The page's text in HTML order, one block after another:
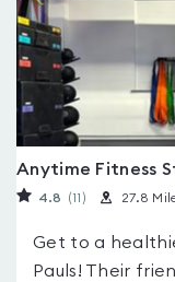
Anytime Fitness
4.8 (11 ) 27.8
Get to a
Pauls! Their